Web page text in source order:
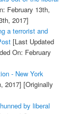
February 13th,
2017]
a terrorist and
[Last Updated
On: February
- New York
2017] [Originally
by liberal